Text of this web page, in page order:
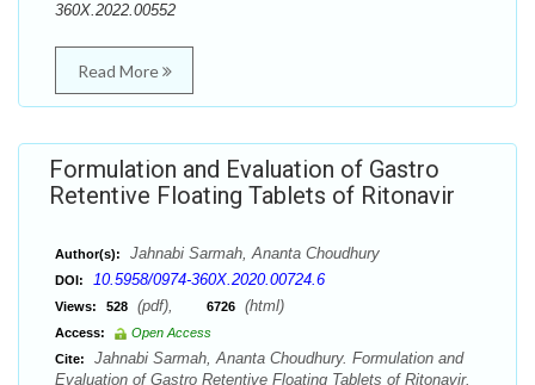
360X.2022.00552
Read More
Formulation and Evaluation of Gastro
Retentive Floating Tablets of Ritonavir
Author(s): Jahnabi Sarmah, Ananta Choudhury
DOI: 10.5958/0974-360X.2020.00724.6
Views: 528 (pdf), 6726 (html)
Access:
Open Access
Cite:
Jahnabi Sarmah, Ananta Choudhury. Formulation and
Evaluation of Gastro Retentive Floating Tablets of Ritonavir.